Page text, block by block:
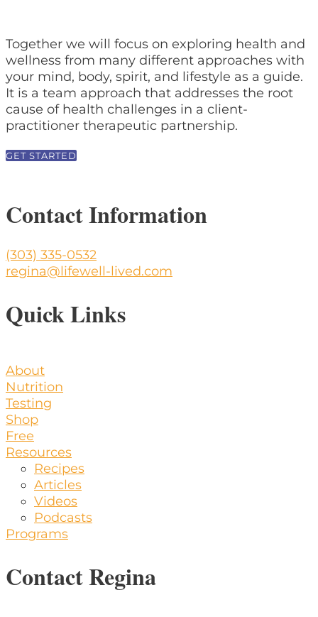
Together we will focus on exploring health and
wellness from many different approaches with
your mind, body, spirit, and lifestyle as a guide.
It is a team approach that addresses the root
cause of health challenges in a client-
practitioner therapeutic partnership.
GET STARTED
Contact Information
(303) 335-0532
regina@lifewell-lived.com
Quick Links
About
Nutrition
Testing
Shop
Free
Resources
Recipes
Articles
Videos
Podcasts
Programs
Contact Regina